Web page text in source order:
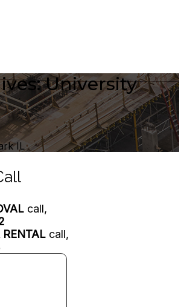
University
IL
call,
RENTAL call,